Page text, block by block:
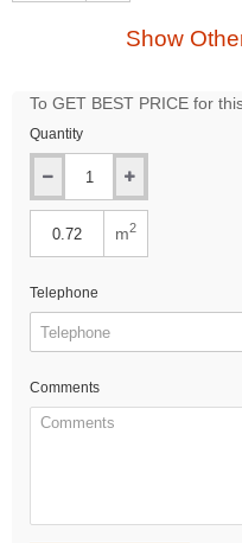
Show
To GET BEST PRICE for
Quantity
m2
Telephone
Comments